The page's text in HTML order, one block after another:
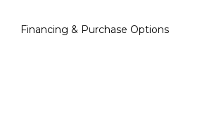
Financing & Purchase Options